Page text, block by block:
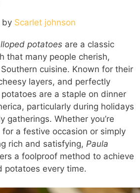
by Scarlet johnson
potatoes are a classic
that many people cherish,
cuisine. Known for their
layers, and perfectly
are a staple on dinner
particularly during holidays
gatherings. Whether you’re
for a festive occasion or simply
rich and satisfying, Paula
a foolproof method to achieve
potatoes every time.